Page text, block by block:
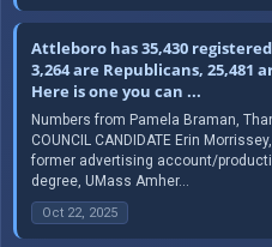
Attleboro has 35,430
3,264 are Republicans,
Here is one you can ...
Numbers from Pamela Braman,
COUNCIL CANDIDATE Erin
former advertising account/
degree, UMass Amher...
Oct 22, 2025